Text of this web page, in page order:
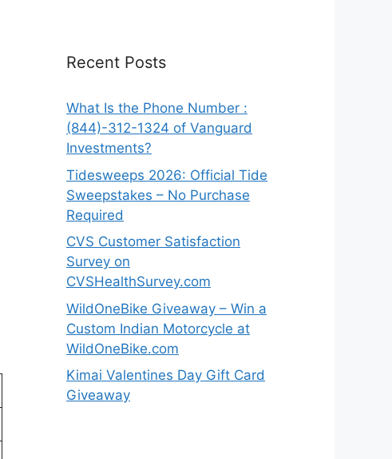
Recent Posts
What Is the Phone Number :
(844)-312-1324 of Vanguard
Investments?
Tidesweeps 2026: Official Tide
Sweepstakes – No Purchase
Required
CVS Customer Satisfaction
Survey on
CVSHealthSurvey.com
WildOneBike Giveaway – Win a
Custom Indian Motorcycle at
WildOneBike.com
Kimai Valentines Day Gift Card
Giveaway